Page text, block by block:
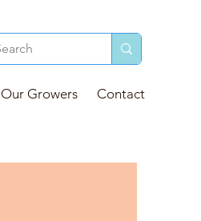
Our Growers Contact